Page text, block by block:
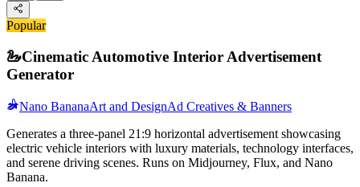
Popular
🦢Cinematic Automotive Interior Advertisement
Generator
Nano BananaArt and DesignAd Creatives & Banners
Generates a three-panel 21:9 horizontal advertisement showcasing
electric vehicle interiors with luxury materials, technology interfaces,
and serene driving scenes. Runs on Midjourney, Flux, and Nano
Banana.